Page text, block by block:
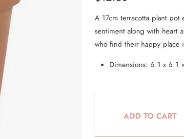
A 17cm terracotta plant
sentiment along with heart
who find their happy place
Dimensions: 6.1 x
ADD TO CART